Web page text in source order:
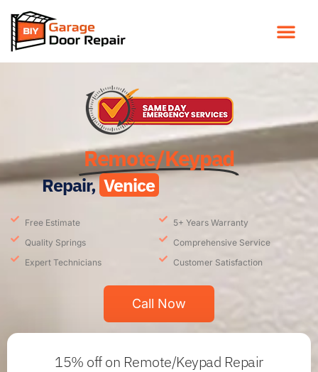
Remote/Keypad
Repair,Venice
Free Estimate
Quality Springs
Expert Technicians
5+ Years Warranty
Comprehensive Service
Customer Satisfaction
Call Now
15% offon Remote/Keypad Repair